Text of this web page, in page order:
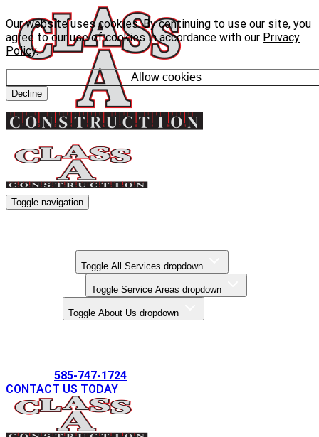
Our website uses cookies. By continuing to use our site, you
agree to our use of cookies in accordance with our Privacy
Policy.
Allow cookies
Decline
Toggle navigation
Toggle All Services dropdown
Toggle Service Areas dropdown
Toggle About Us dropdown
585-747-1724
CONTACT US TODAY